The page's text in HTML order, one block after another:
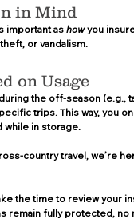
in Mind
important as how you
or vandalism.
on Usage
the off-season (e.g.,
trips. This way, you
while in storage.
country travel, we’re
the time to review your
fully protected, no